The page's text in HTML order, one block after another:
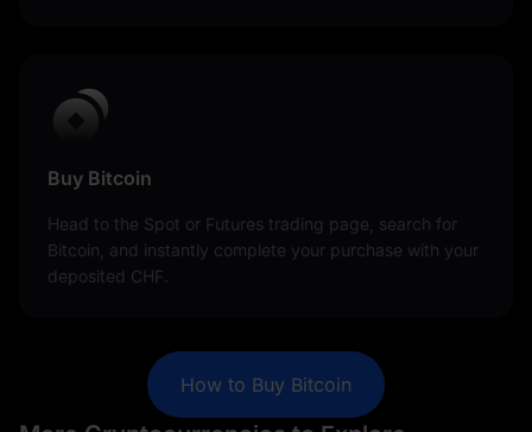
Buy Bitcoin
Head to the Spot or Futures trading page, search for
Bitcoin, and instantly complete your purchase with your
deposited CHF.
How to Buy Bitcoin